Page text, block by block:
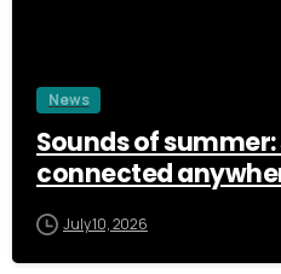
News
Sounds of
connected
July 10, 2026